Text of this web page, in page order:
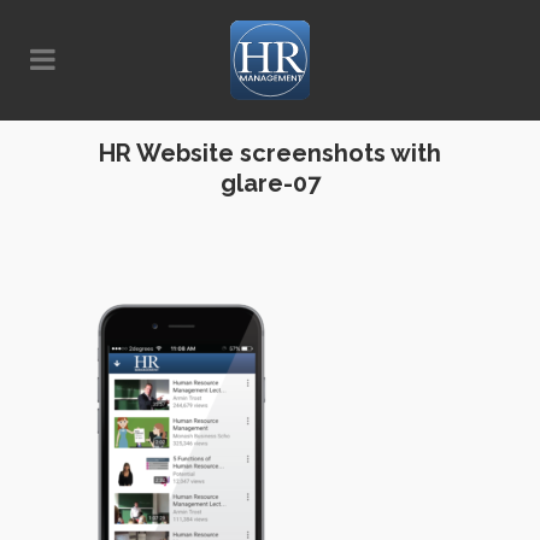
HR Website screenshots with
glare-07